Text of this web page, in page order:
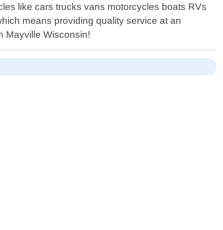
like cars trucks vans motorcycles boats RVs
means providing quality service at an
Mayville Wisconsin!